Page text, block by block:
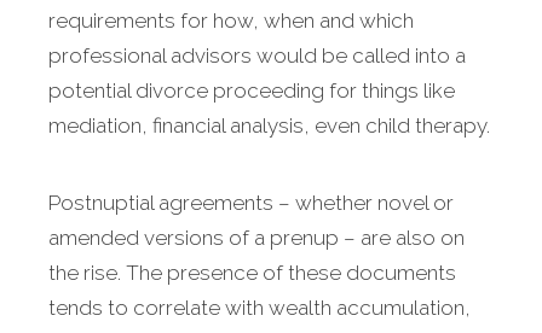
requirements for how, when and which
professional advisors would be called into a
potential divorce proceeding for things like
mediation, financial analysis, even child therapy.
Postnuptial agreements – whether novel or
amended versions of a prenup – are also on
the rise. The presence of these documents
tends to correlate with wealth accumulation,